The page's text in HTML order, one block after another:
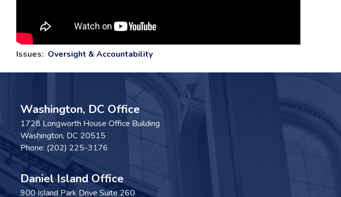
Issues: Oversight & Accountability
Washington, DC Office
1728 Longworth House Office Building
Washington, DC20515
Phone: (202) 225-3176
Daniel Island Office
900 Island Park Drive Suite 260